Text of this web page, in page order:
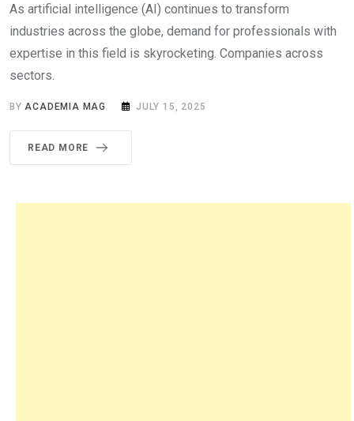
As artificial intelligence (AI) continues to transform
industries across the globe, demand for professionals with
expertise in this field is skyrocketing. Companies across
sectors.
BYACADEMIA MAG JULY 15, 2025
READ MORE